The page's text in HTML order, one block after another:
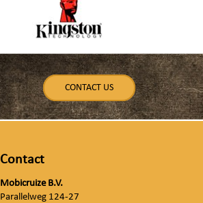
CONTACT US
Contact
Mobicruize B.V.
Parallelweg 124-27